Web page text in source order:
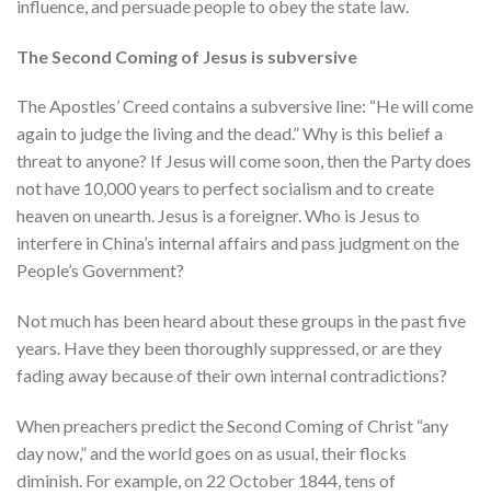
influence, and persuade people to obey the state law.
The Second Coming of Jesus is subversive
The Apostles’ Creed contains a subversive line: “He will come
again to judge the living and the dead.” Why is this belief a
threat to anyone? If Jesus will come soon, then the Party does
not have 10,000 years to perfect socialism and to create
heaven on unearth. Jesus is a foreigner. Who is Jesus to
interfere in China’s internal affairs and pass judgment on the
People’s Government?
Not much has been heard about these groups in the past five
years. Have they been thoroughly suppressed, or are they
fading away because of their own internal contradictions?
When preachers predict the Second Coming of Christ “any
day now,” and the world goes on as usual, their flocks
diminish. For example, on 22 October 1844, tens of